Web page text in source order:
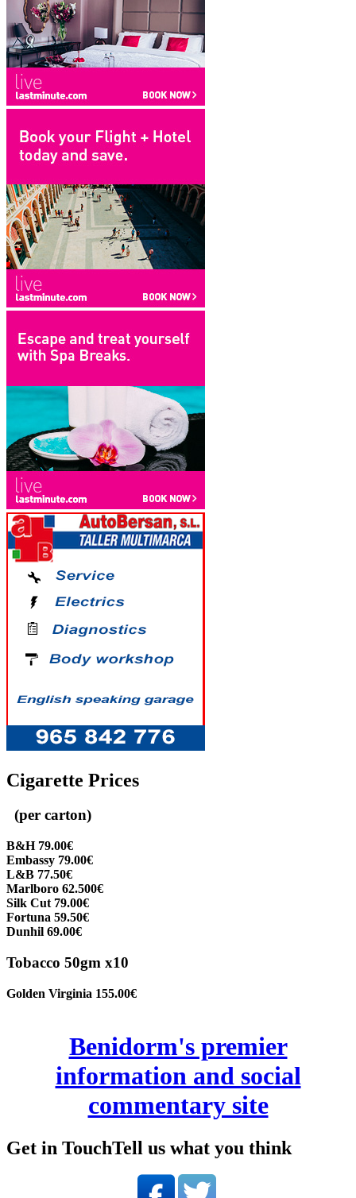
Cigarette Prices
(per carton)
B&H 79.00€
Embassy 79.00€
L&B 77.50€
Marlboro 62.500€
Silk Cut 79.00€
Fortuna 59.50€
Dunhil 69.00€
Tobacco 50gm x10
Golden Virginia 155.00€
Benidorm's premier
information and social
commentary site
Get in TouchTell us what you think